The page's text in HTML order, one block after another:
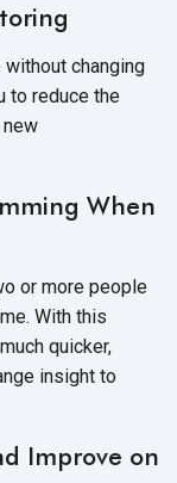
changing
to reduce the
When
or more people
With this
quicker,
insight to
Improve on